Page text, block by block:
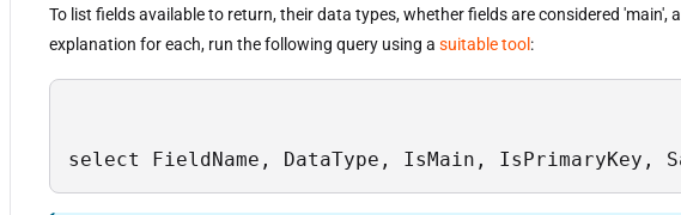
To list fields available to return, their data types, whether fields are considered 'main',
explanation for each, run the following query using a suitable tool :
select FieldName, DataType, IsMain,